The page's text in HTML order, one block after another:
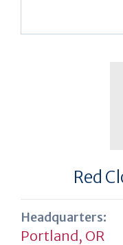
Red
Headquarters:
Portland, OR